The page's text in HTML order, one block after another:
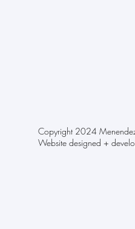
Copyright 2024
Website designed +